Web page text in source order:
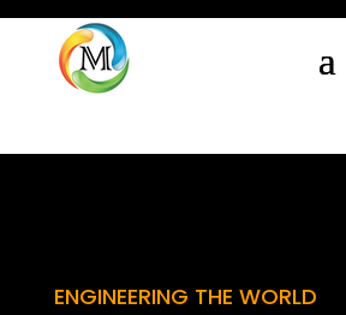
ENGINEERING THE WORLD